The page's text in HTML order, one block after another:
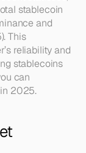
stablecoin
and
This
reliability and
stablecoins
can
2025.